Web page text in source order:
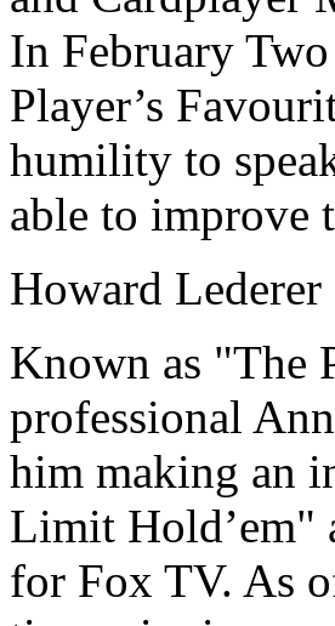
In February
Player’s
humility to
able to improve
Howard Lederer
Known as "The
professional
him making an
Limit Hold’em"
for Fox TV. As